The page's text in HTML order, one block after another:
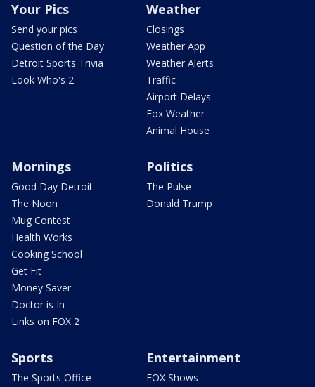
Your Pics
Send your pics
Question of the Day
Detroit Sports Trivia
Look Who's 2
Weather
Closings
Weather App
Weather Alerts
Traffic
Airport Delays
Fox Weather
Animal House
Mornings
Good Day Detroit
The Noon
Mug Contest
Health Works
Cooking School
Get Fit
Money Saver
Doctor is In
Links on FOX 2
Politics
The Pulse
Donald Trump
Sports
The Sports Office
Entertainment
FOX Shows